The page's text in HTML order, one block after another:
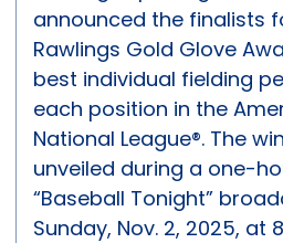
announced the finalists
Rawlings Gold Glove
best individual fielding
each position in the
National League®. The
unveiled during a one-
“Baseball Tonight”
Sunday, Nov. 2, 2025, at